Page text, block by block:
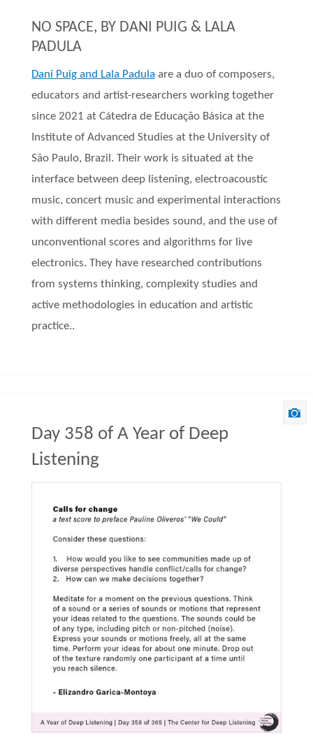
NO SPACE, BY DANI PUIG & LALA
PADULA
Dani Puig and Lala Padulaare a duo of composers,
educators and artist-researchers working together
since 2021 at Cátedra de Educação Básica at the
Institute of Advanced Studies at the University of
São Paulo, Brazil. Their work is situated at the
interface between deep listening, electroacoustic
music, concert music and experimental interactions
with different media besides sound, and the use of
unconventional scores and algorithms for live
electronics. They have researched contributions
from systems thinking, complexity studies and
active methodologies in education and artistic
practice..
Day 358 of A Year of Deep
Listening